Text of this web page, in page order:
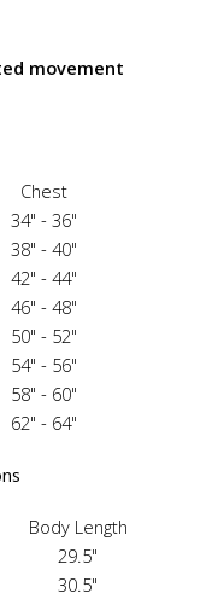
movement
Chest
34" - 36"
38" - 40"
42" - 44"
46" - 48"
50" - 52"
54" - 56"
58" - 60"
62" - 64"
Body Length
29.5"
30.5"